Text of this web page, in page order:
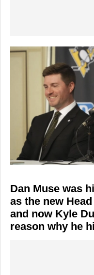
Dan Muse was
as the new
and now Kyle
reason why he